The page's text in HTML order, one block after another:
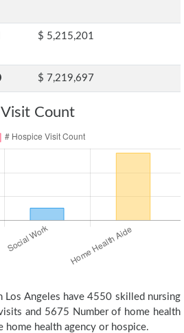
$ 5,215,201
$ 7,219,697
Count
Angeles have 4550 skilled nursing
and 5675 Number of home health
health agency or hospice.